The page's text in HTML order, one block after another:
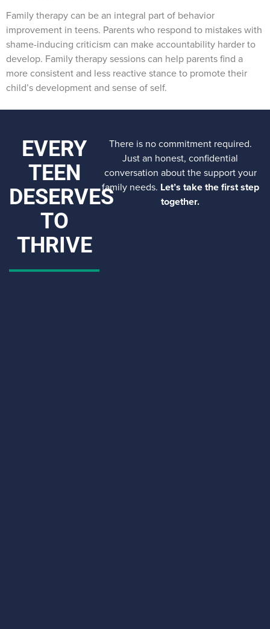
Family therapy can be an integral part of behavior
improvement in teens. Parents who respond to mistakes with
shame-inducing criticism can make accountability harder to
develop. Family therapy sessions can help parents find a
more consistent and less reactive stance to promote their
child’s development and sense of self.
EVERY
TEEN
DESERVES
TO
THRIVE
There is no commitment required.
Just an honest, confidential
conversation about the support your
family needs. Let’s take the first step
together.